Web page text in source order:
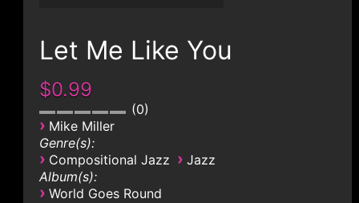
Let Me Like You
$0.99
0
› Mike Miller
Genre(s):
› Compositional Jazz › Jazz
Album(s):
› World Goes Round